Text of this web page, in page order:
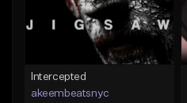
Intercepted
akeembeatsnyc